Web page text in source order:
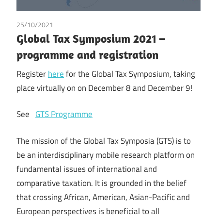
25/10/2021
Global Tax Symposium 2021 –
programme and registration
Registerherefor the Global Tax Symposium, taking
place virtually on on December 8 and December 9!
See GTS Programme
The mission of the Global Tax Symposia (GTS) is to
be an interdisciplinary mobile research platform on
fundamental issues of international and
comparative taxation. It is grounded in the belief
that crossing African, American, Asian-Pacific and
European perspectives is beneficial to all